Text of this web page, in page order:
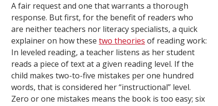
A fair request and one that warrants a thorough
response. But first, for the benefit of readers who
are neither teachers nor literacy specialists, a quick
explainer on how these two theories of reading work:
In leveled reading, a teacher listens as her student
reads a piece of text at a given reading level. If the
child makes two-to-five mistakes per one hundred
words, that is considered her “instructional” level.
Zero or one mistakes means the book is too easy; six